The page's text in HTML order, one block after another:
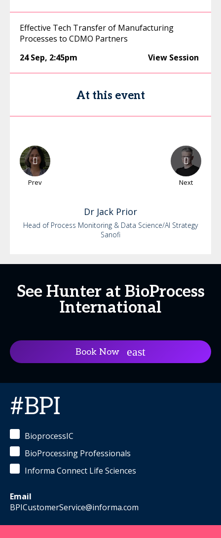
Effective Tech Transfer of Manufacturing
Processes to CDMO Partners
24 Sep, 2:45pm View Session
At this event
Prev Next
Dr Jack Prior
Head of Process Monitoring & Data Science/AI Strategy
Sanofi
See Hunter at BioProcess
International
Book Now
#BPI
BioprocessIC
BioProcessing Professionals
Informa Connect Life Sciences
Email
BPICustomerService@informa.com